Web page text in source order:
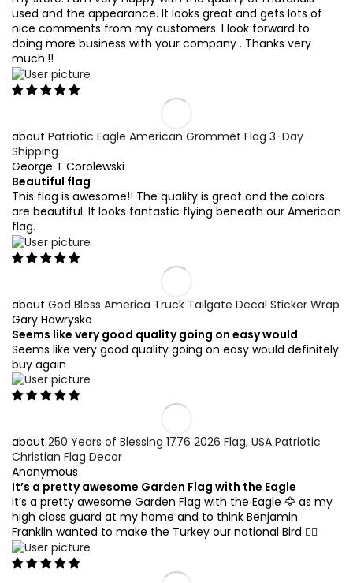
used and the appearance. It looks great and gets lots of
nice comments from my customers. I look forward to
doing more business with your company . Thanks very
much.!!
Patriotic Eagle American Grommet Flag 3-Day
Shipping
George T Corolewski
Beautiful flag
This flag is awesome!! The quality is great and the colors
are beautiful. It looks fantastic flying beneath our American
flag.
God Bless America Truck Tailgate Decal Sticker Wrap
Gary Hawrysko
Seems like very good quality going on easy would
Seems like very good quality going on easy would definitely
buy again
250 Years of Blessing 1776 2026 Flag, USA Patriotic
Christian Flag Decor
Anonymous
It’s a pretty awesome Garden Flag with the Eagle
It’s a pretty awesome Garden Flag with the Eagle 🦅 as my
high class guard at my home and to think Benjamin
Franklin wanted to make the Turkey our national Bird 🤷‍♂️